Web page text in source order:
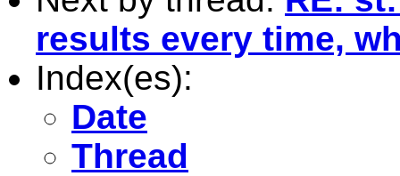
results every time,
Index(es):
Date
Thread